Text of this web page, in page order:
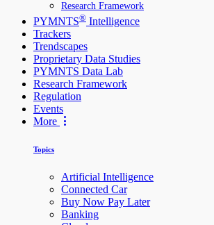
Research Framework
PYMNTS® Intelligence
Trackers
Trendscapes
Proprietary Data Studies
PYMNTS Data Lab
Research Framework
Regulation
Events
More
Topics
Artificial Intelligence
Connected Car
Buy Now Pay Later
Banking